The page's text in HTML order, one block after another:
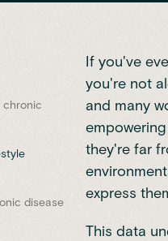
chronic
disease
If you've
you're not
and many
they're far
express
This data